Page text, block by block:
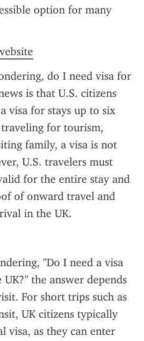
option for many
do I need visa for
is that U.S. citizens
visa for stays up to six
for tourism,
family, a visa is not
U.S. travelers must
for the entire stay and
of onward travel and
in the UK.
"Do I need a visa
the answer depends
For short trips such as
UK citizens typically
visa, as they can enter